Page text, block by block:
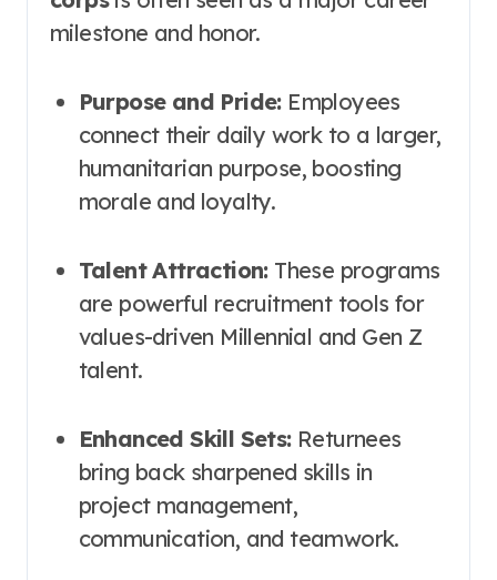
milestone and honor.
Purpose and Pride:Employees
connect their daily work to a larger,
humanitarian purpose, boosting
morale and loyalty.
Talent Attraction:These programs
are powerful recruitment tools for
values-driven Millennial and Gen Z
talent.
Enhanced Skill Sets:Returnees
bring back sharpened skills in
project management,
communication, and teamwork.